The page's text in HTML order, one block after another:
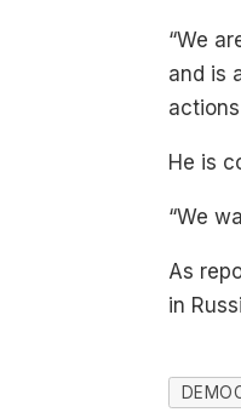
“We
and is
He is
“We
As
in